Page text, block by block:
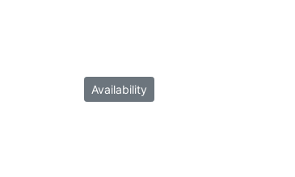
Availability